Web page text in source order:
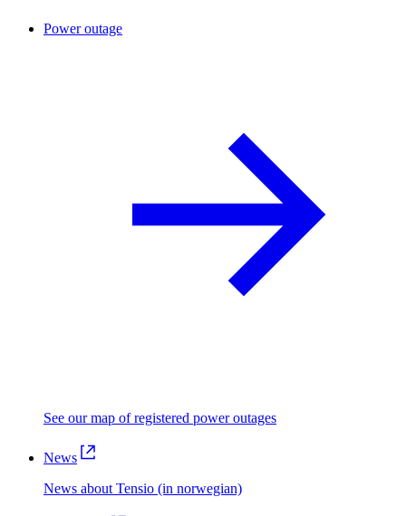
Power outage
See our map of registered power outages
News
News about Tensio (in norwegian)